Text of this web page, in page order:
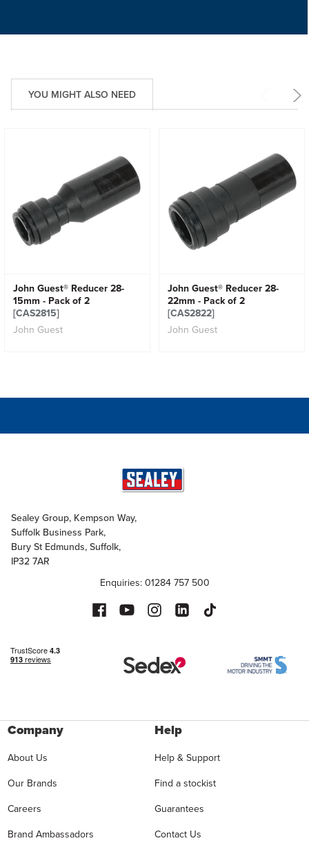
YOU MIGHT ALSO NEED
John Guest® Reducer 28-
15mm - Pack of 2
[CAS2815]
John Guest
John Guest® Reducer 28-
22mm - Pack of 2
[CAS2822]
John Guest
Sealey Group, Kempson Way,
Suffolk Business Park,
Bury St Edmunds, Suffolk,
IP32 7AR
Enquiries: 01284 757 500
Company
About Us
Our Brands
Careers
Brand Ambassadors
Help
Help & Support
Find a stockist
Guarantees
Contact Us